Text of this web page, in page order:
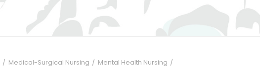
Medical-Surgical Nursing
Mental Health Nursing